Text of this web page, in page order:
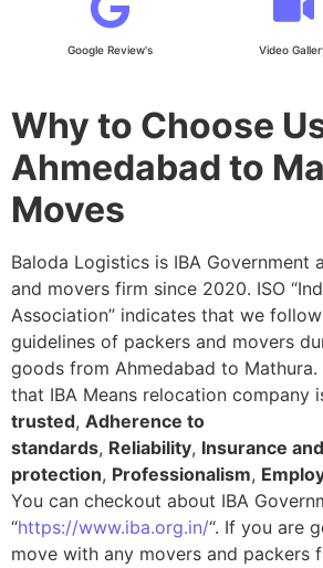
Google Review's Video
Why to Choose
Ahmedabad to
Moves
Baloda Logistics is IBA Government
and movers firm since 2020. ISO
Association” indicates that we
guidelines of packers and movers
goods from Ahmedabad to
that IBA Means relocation company
trusted, Adherence to
standards, Reliability, Insurance and
protection, Professionalism,
You can checkout about IBA
“https://www.iba.org.in/“. If you are
move with any movers and packers